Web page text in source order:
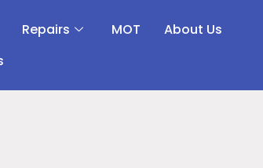
Repairs MOT
About Us